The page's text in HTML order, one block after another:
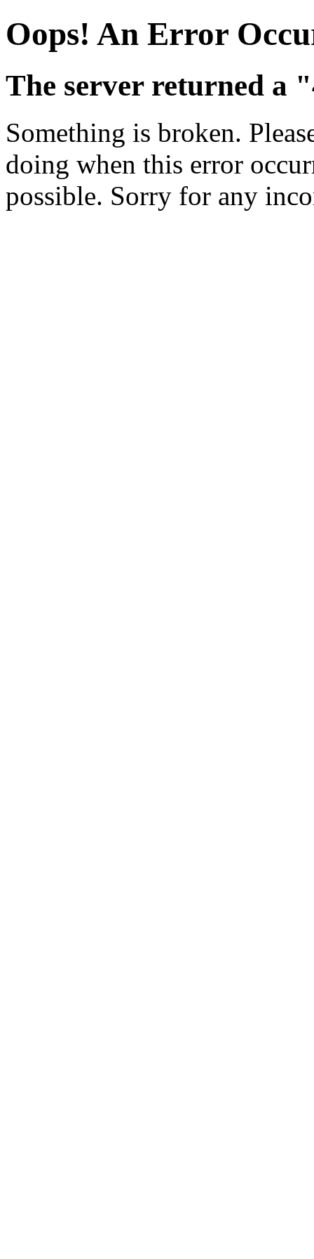
Oops! An Error
The server returned a
Something is broken.
doing when this error
possible. Sorry for any